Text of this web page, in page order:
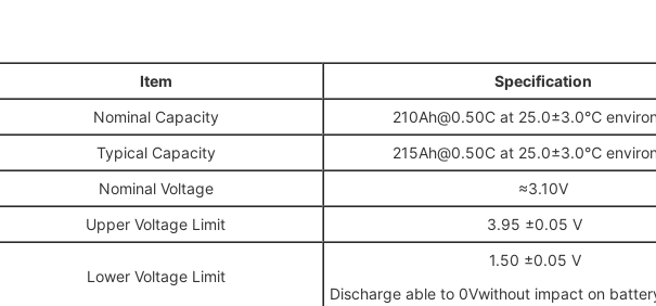
Item
Specification
Nominal Capacity
210Ah@0.50C at 25.0±3.0℃
Typical Capacity
215Ah@0.50C at 25.0±3.0℃
Nominal Voltage
≈3.10V
Upper Voltage Limit
3.95 ±0.05 V
Lower Voltage Limit
1.50 ±0.05 V
Discharge able to 0Vwithout impact on